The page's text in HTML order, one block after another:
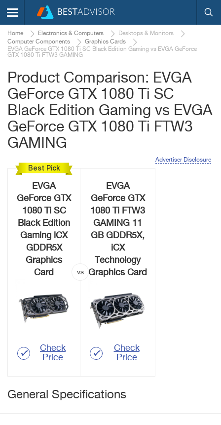
Home Electronics & Computers
Desktops & Monitors
Computer Components
Graphics Cards
EVGA GeForce GTX 1080 Ti SC Black Edition Gaming vs EVGA GeForce
GTX 1080 Ti FTW3 GAMING
Product Comparison: EVGA
GeForce GTX 1080 Ti SC
Black Edition Gaming vs EVGA
GeForce GTX 1080 Ti FTW3
GAMING
Advertiser Disclosure
Best Pick
EVGA
GeForce GTX
1080 Ti SC
Black Edition
Gaming iCX
GDDR5X
Graphics
Card
Check
Price
EVGA
GeForce GTX
1080 Ti FTW3
GAMING 11
GB GDDR5X,
iCX
Technology
Graphics Card
Check
Price
General Specifications